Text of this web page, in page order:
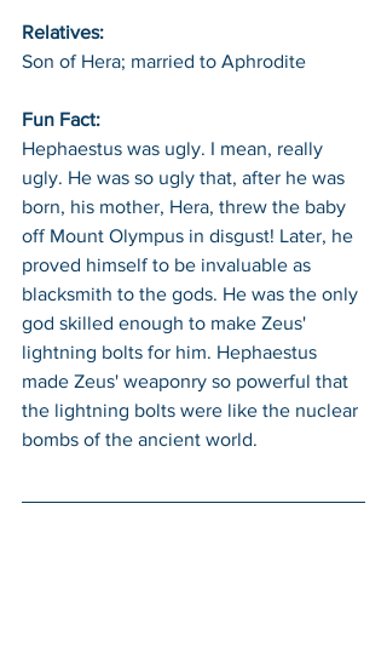
Relatives:
Son of Hera; married to Aphrodite
Fun Fact:
Hephaestus was ugly. I mean, really
ugly. He was so ugly that, after he was
born, his mother, Hera, threw the baby
off Mount Olympus in disgust! Later, he
proved himself to be invaluable as
blacksmith to the gods. He was the only
god skilled enough to make Zeus'
lightning bolts for him. Hephaestus
made Zeus' weaponry so powerful that
the lightning bolts were like the nuclear
bombs of the ancient world.